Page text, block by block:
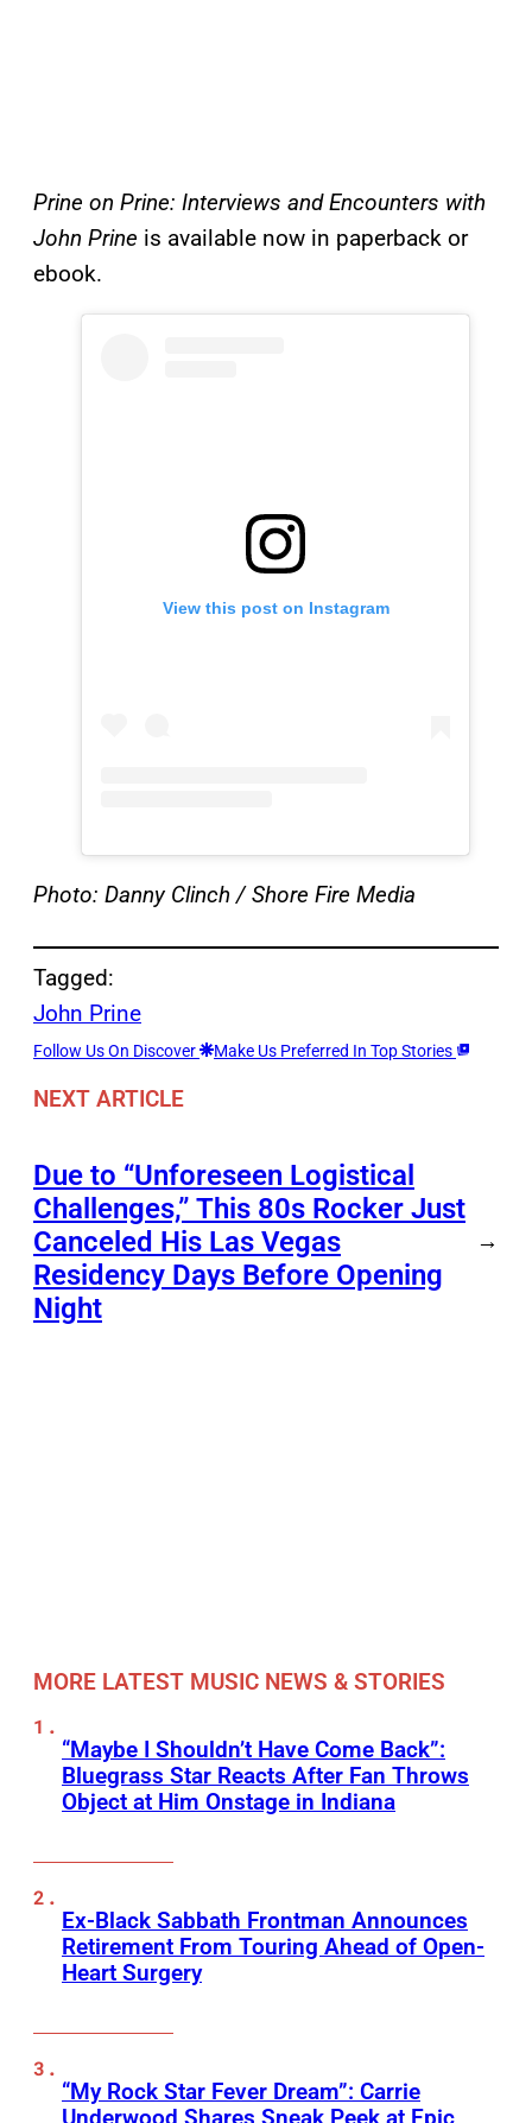
Prine on Prine: Interviews and Encounters with
John Prine is available now in paperback or
ebook.
View this post on Instagram
Photo: Danny Clinch / Shore Fire Media
Tagged:
John Prine
Follow Us On Discover Make Us Preferred In Top Stories
NEXT ARTICLE
Due to “Unforeseen Logistical
Challenges,” This 80s Rocker Just
Canceled His Las Vegas
Residency Days Before Opening
Night
→
MORE LATEST MUSIC NEWS & STORIES
“Maybe I Shouldn’t Have Come Back”:
Bluegrass Star Reacts After Fan Throws
Object at Him Onstage in Indiana
Ex-Black Sabbath Frontman Announces
Retirement From Touring Ahead of Open-
Heart Surgery
“My Rock Star Fever Dream”: Carrie
Underwood Shares Sneak Peek at Epic